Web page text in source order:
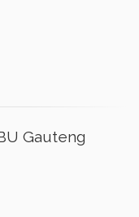
Gauteng